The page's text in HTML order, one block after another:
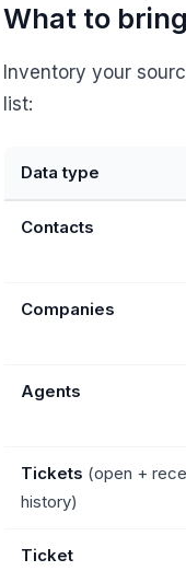
What to
Inventory your
list:
Data type
Contacts
Companies
Agents
Tickets (open +
history)
Ticket